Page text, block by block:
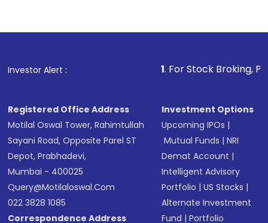
Investor Alert : . For Stock Broking, Prevent
Registered Office Address
Motilal Oswal Tower, Rahimtullah
Sayani Road, Opposite Parel ST
Depot, Prabhadevi,
Mumbai - 400025
Query@motilaloswal.com
022 3828 1085
Correspondence Address
Investment Options
Upcoming IPOs |
Mutual Funds |NRI
Demat Account |
Intelligent Advisory
Portfolio |US Stocks |
Alternate Investment
Fund |Portfolio